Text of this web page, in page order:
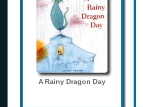
A Rainy Dragon Day